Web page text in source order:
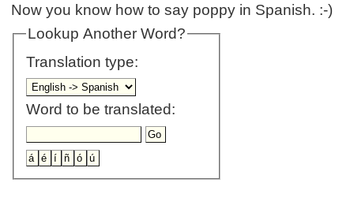
Now you know how to say poppy in Spanish. :-)
Lookup Another Word?
Translation type:
Word to be translated: